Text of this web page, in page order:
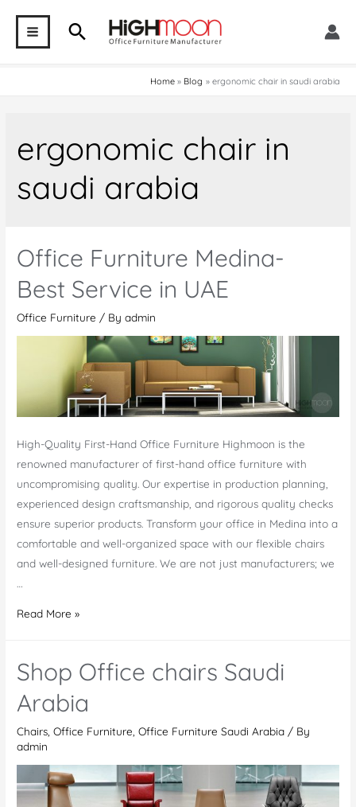
contentMAIN Search
Home Blog ergonomic chair in saudi arabia
ergonomic chair in
saudi arabia
Office Furniture Medina-
Best Service in UAE
Office Furniture / Byadmin
High-Quality First-Hand Office Furniture Highmoon is the
renowned manufacturer of first-hand office furniture with
uncompromising quality. Our expertise in production planning,
experienced design craftsmanship, and rigorous quality checks
ensure superior products. Transform your office in Medina into a
comfortable and well-organized space with our flexible chairs
and well-designed furniture. We are not just manufacturers; we
…
Office
Best
Service
in
UAE
Read More »
Shop Office chairs Saudi
Arabia
Chairs ,Office Furniture ,Office Furniture Saudi Arabia / By
admin